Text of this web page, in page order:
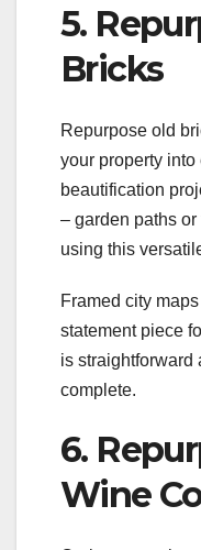
5.
Bricks
Repurpose old
your property
beautification
– garden paths
using this
Framed city
statement piece
is straightforward
complete.
6.
Wine